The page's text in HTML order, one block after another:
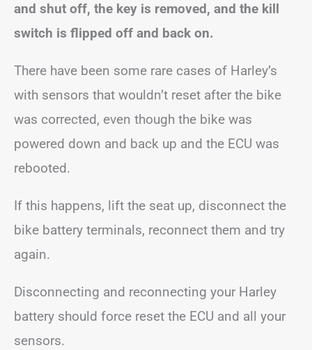
and shut off, the key is removed, and the kill
switch is flipped off and back on.
There have been some rare cases of Harley’s
with sensors that wouldn’t reset after the bike
was corrected, even though the bike was
powered down and back up and the ECU was
rebooted.
If this happens, lift the seat up, disconnect the
bike battery terminals, reconnect them and try
again.
Disconnecting and reconnecting your Harley
battery should force reset the ECU and all your
sensors.